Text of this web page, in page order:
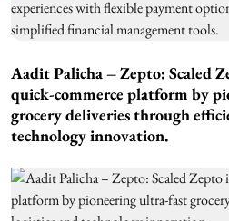
Aadit Palicha – Zepto: Scaled
quick-commerce platform by
grocery deliveries through
technology innovation.